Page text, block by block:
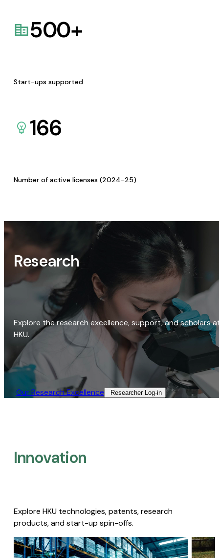
500+
Start-ups supported
166
Number of active licenses (2024-25)
Research
Explore the research excellence, support, and scholars
HKU.
Our Research Excellence​ Researcher Log-in​
Innovation
Explore HKU technologies, patents, research
products, and start-up spin-offs.